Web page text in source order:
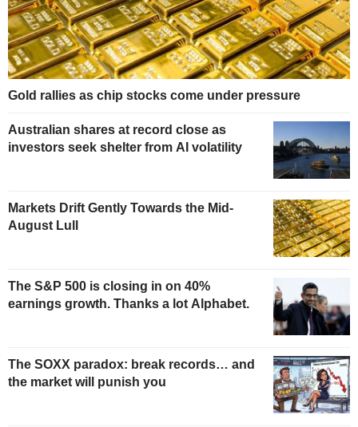
Gold rallies as chip stocks come under pressure
Australian shares at record close as
investors seek shelter from AI volatility
Markets Drift Gently Towards the Mid-
August Lull
The S&P 500 is closing in on 40%
earnings growth. Thanks a lot Alphabet.
The SOXX paradox: break records… and
the market will punish you